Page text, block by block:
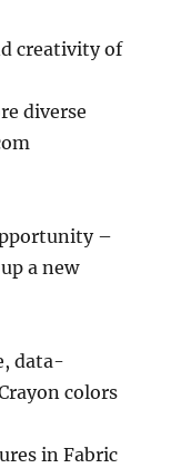
creativity of
diverse
–
a new
data-
colors
in Fabric